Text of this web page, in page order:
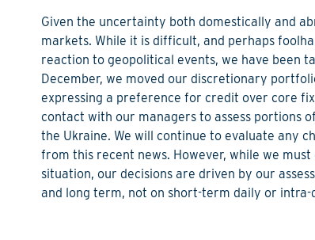
Given the uncertainty both domestically and
markets. While it is difficult, and perhaps
reaction to geopolitical events, we have been
December, we moved our discretionary
expressing a preference for credit over core
contact with our managers to assess portions
the Ukraine. We will continue to evaluate any
from this recent news. However, while we
situation, our decisions are driven by our
and long term, not on short-term daily or